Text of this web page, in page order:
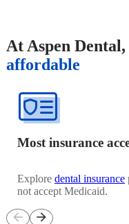
At Aspen Dental,
affordable
Most insurance
Explore dental insurance
not accept Medicaid.
arrow_back arrow_forward